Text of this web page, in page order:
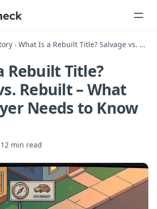
› What Is a Rebuilt Title? Salvage vs. Rebuilt – What Every Buyer Needs to Know
Rebuilt Title?
Rebuilt – What
Needs to Know
12 min read